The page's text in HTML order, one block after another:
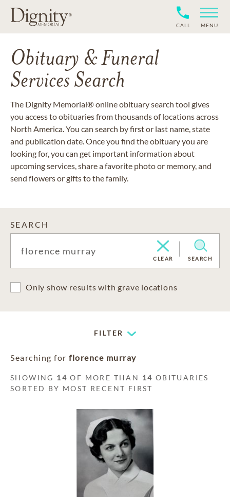
CALL MENU
Obituary & Funeral
Services Search
The Dignity Memorial® online obituary search tool gives
you access to obituaries from thousands of locations across
North America. You can search by first or last name, state
and publication date. Once you find the obituary you are
looking for, you can get important information about
upcoming services, share a favorite photo or memory, and
send flowers or gifts to the family.
SEARCH
CLEAR SEARCH
Only show results with grave locations
FILTER
Searching for florence murray
SHOWING 14 OF MORE THAN 14 OBITUARIES
SORTED BY MOST RECENT FIRST